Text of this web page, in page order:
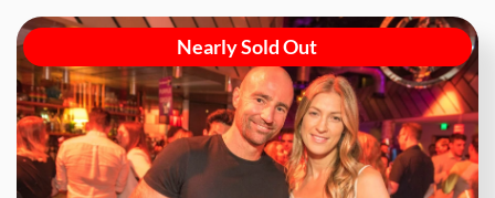
Nearly Sold Out